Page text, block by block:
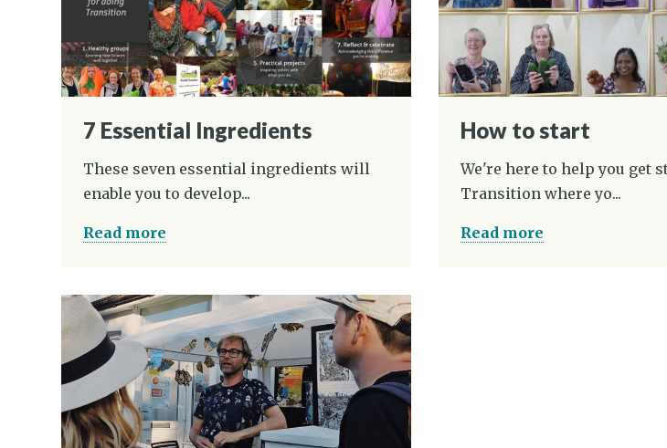
7 Essential Ingredients
These seven essential ingredients will
enable you to develop...
Read more
How to start
We're here to help you get
Transition where yo...
Read more